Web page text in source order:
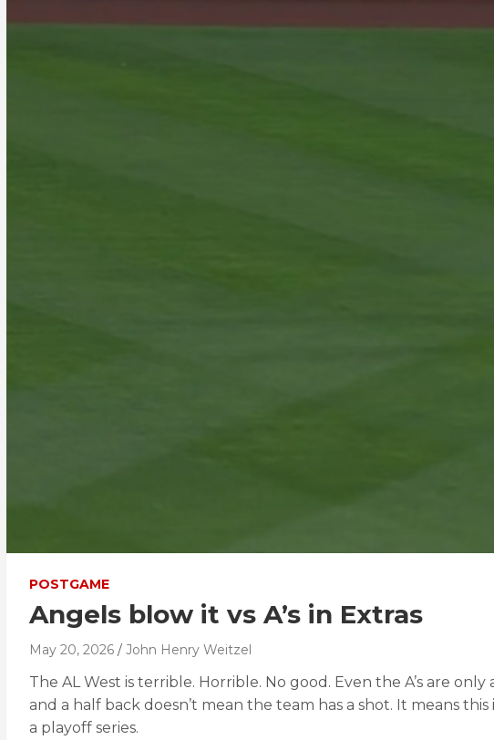
POSTGAME
Angels blow it vs A’s in Extras
May 20, 2026 John Henry Weitzel
The AL West is terrible. Horrible. No good. Even the A’s are
and a half back doesn’t mean the team has a shot. It means
a playoff series.